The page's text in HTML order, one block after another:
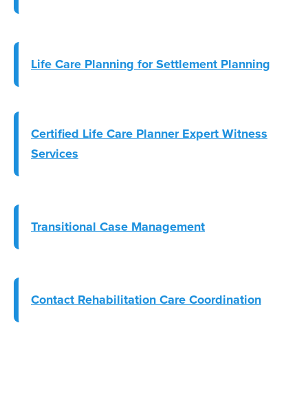
Life Care Planning for Settlement Planning
Certified Life Care Planner Expert Witness
Services
Transitional Case Management
Contact Rehabilitation Care Coordination